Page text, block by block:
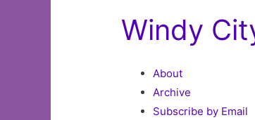
Windy
About
Archive
Subscribe by Email